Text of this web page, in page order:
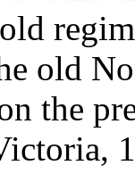
old
the